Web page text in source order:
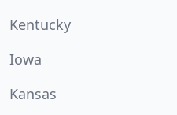
Kentucky
Iowa
Kansas